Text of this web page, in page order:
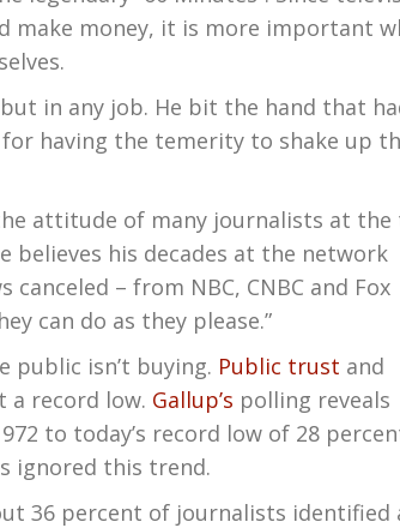
make money, it is more important
in any job. He bit the hand that
having the temerity to shake up
attitude of many journalists at the
believes his decades at the network
– from NBC, CNBC and Fox
can do as they please.”
public isn’t buying. Public trust and
a record low. Gallup’s polling reveals
to today’s record low of 28
ignored this trend.
36 percent of journalists identified